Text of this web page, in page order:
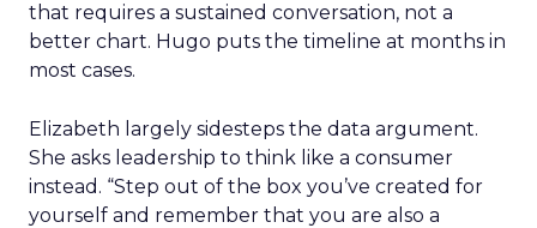
that requires a sustained conversation, not a
better chart. Hugo puts the timeline at months in
most cases.
Elizabeth largely sidesteps the data argument.
She asks leadership to think like a consumer
instead. “Step out of the box you’ve created for
yourself and remember that you are also a